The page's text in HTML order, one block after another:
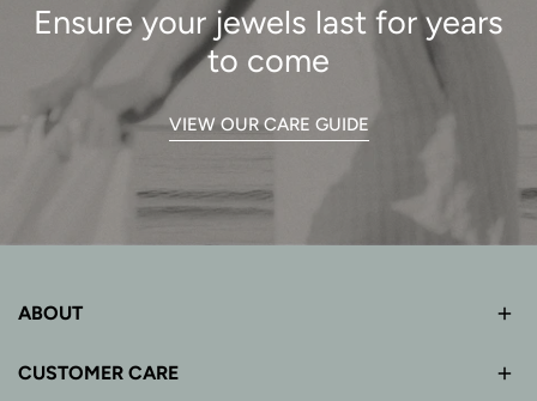
Ensure your jewels last for years
to come
VIEW OUR CARE GUIDE
ABOUT
CUSTOMER CARE